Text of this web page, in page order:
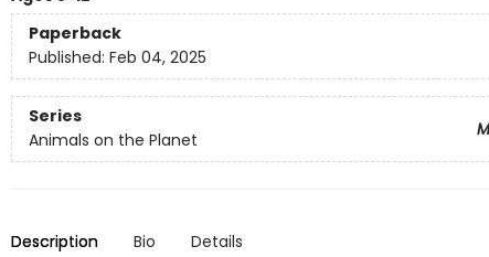
Paperback
Published: Feb 04, 2025
Series
Animals on the Planet
Description Bio Details